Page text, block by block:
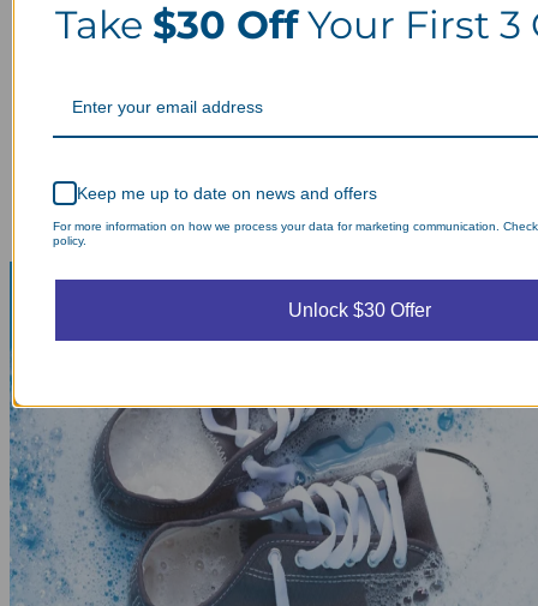
Take $30 OffYour First 3
Keep me up to date on news and offers
For more information on how we process your data for marketing communication.
policy.
Unlock $30 Offer